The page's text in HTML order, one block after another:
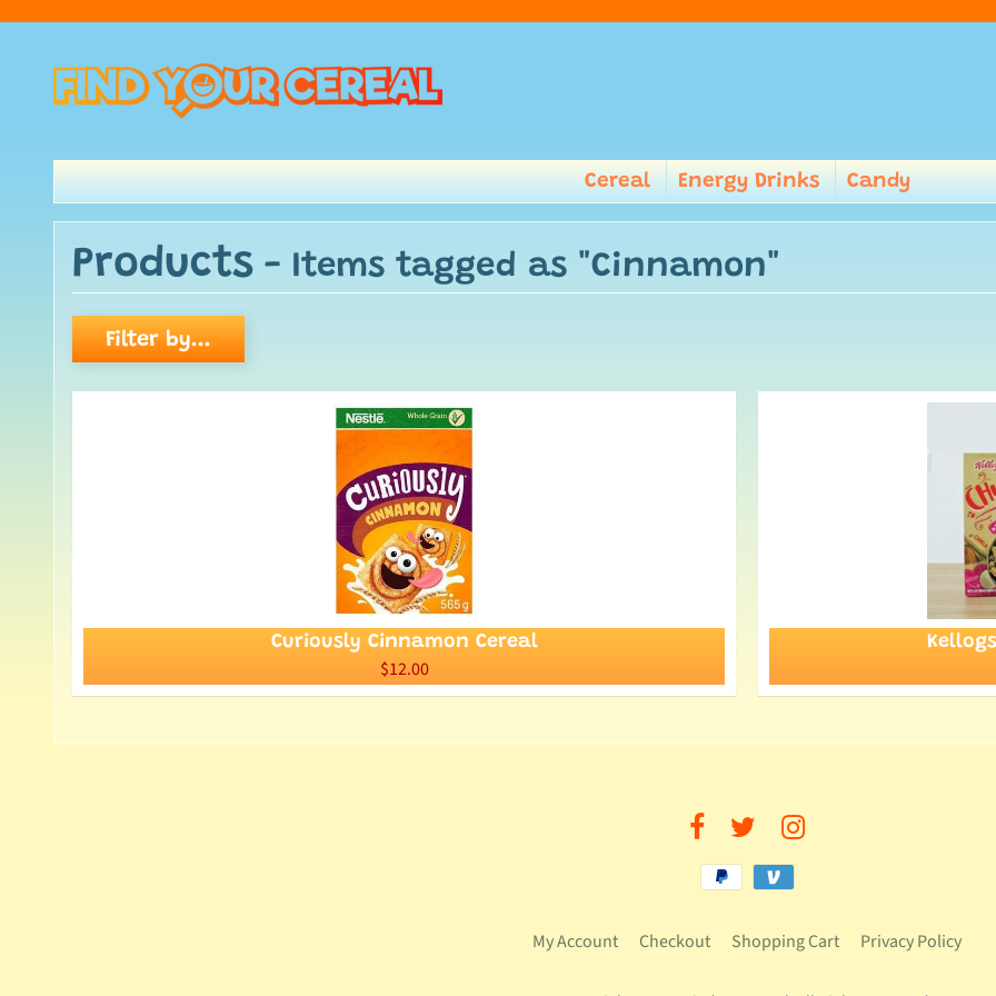
Cereal Energy Drinks Candy
Products - Items tagged as "Cinnamon"
Filter by...
Curiously Cinnamon Cereal
$12.00
My Account Checkout Shopping Cart Privacy Policy